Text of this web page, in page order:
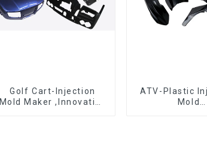
Golf Cart-Injection
Mold Maker ,Innovative
ATV-Plastic
Mold